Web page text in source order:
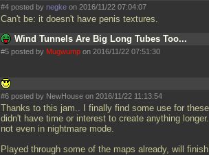
#4 posted by negke on 2016/11/22 07:04:07
Can't be: it doesn't have penis textures.
Wind Tunnels Are Big Long Tubes Too...
#5 posted by Mugwump on 2016/11/22 07:51:30
#6 posted by NewHouse on 2016/11/22 11:13:54
Thanks to this jam.. I finally find some use for these
didn't have time or interest to create anything
not even in nightmare mode.
Played through some of the maps already, will